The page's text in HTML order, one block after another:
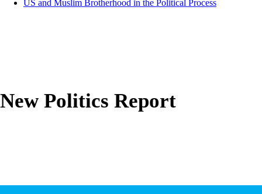
US and Muslim Brotherhood in the Political Process
New Politics Report